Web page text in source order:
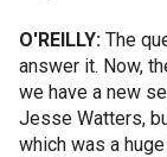
O'REILLY: The
answer it. Now,
we have a new
Jesse Watters,
which was a